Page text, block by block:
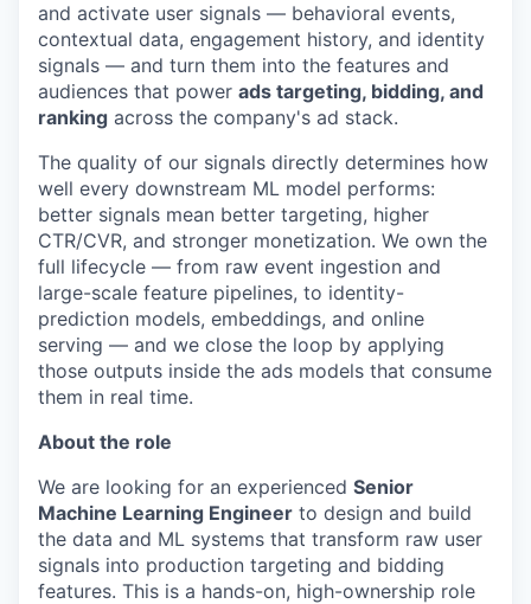
and activate user signals — behavioral events,
contextual data, engagement history, and identity
signals — and turn them into the features and
audiences that power ads targeting, bidding, and
ranking across the company's ad stack.
The quality of our signals directly determines how
well every downstream ML model performs:
better signals mean better targeting, higher
CTR/CVR, and stronger monetization. We own the
full lifecycle — from raw event ingestion and
large-scale feature pipelines, to identity-
prediction models, embeddings, and online
serving — and we close the loop by applying
those outputs inside the ads models that consume
them in real time.
About the role
We are looking for an experienced Senior
Machine Learning Engineer to design and build
the data and ML systems that transform raw user
signals into production targeting and bidding
features. This is a hands-on, high-ownership role